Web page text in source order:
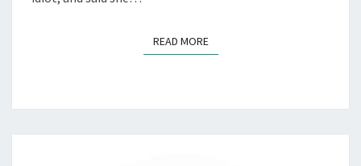
READ MOREREAD MORE